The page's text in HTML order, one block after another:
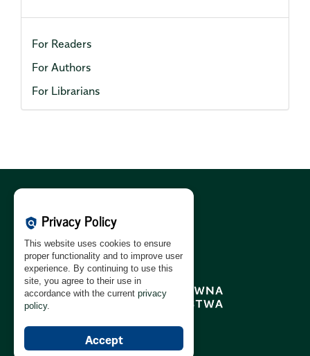
For Readers
For Authors
For Librarians
Privacy Policy:PL
GDPR Clause:PL|EN
policy Privacy Policy
This website uses cookies to ensure
proper functionality and to improve user
experience. By continuing to use this
site, you agree to their use in
accordance with the current privacy
policy.
Accept